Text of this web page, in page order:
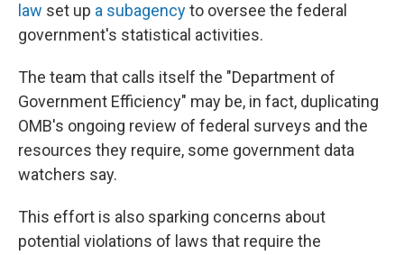
law set up a subagencyto oversee the federal
government's statistical activities.
The team that calls itself the "Department of
Government Efficiency" may be, in fact, duplicating
OMB's ongoing review of federal surveys and the
resources they require, some government data
watchers say.
This effort is also sparking concerns about
potential violations of laws that require the